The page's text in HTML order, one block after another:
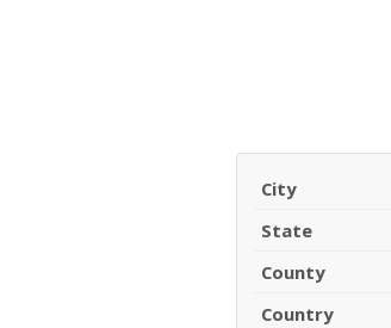
City
State
County
Country